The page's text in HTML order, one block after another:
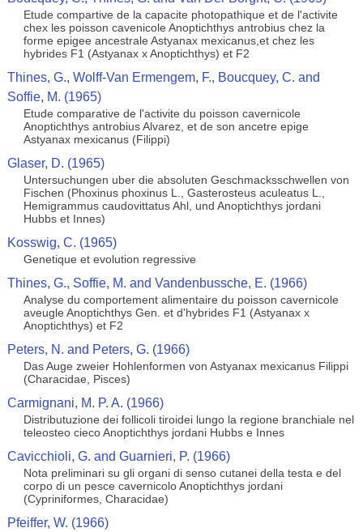
Etude compartive de la capacite photopathique et de l'activite
chex les poisson cavenicole Anoptichthys antrobius chez la
forme epigee ancestrale Astyanax mexicanus,et chez les
hybrides F1 (Astyanax x Anoptichthys) et F2
Thines, G., Wolff-Van Ermengem, F., Boucquey, C. and
Soffie, M. (1965)
Etude comparative de l'activite du poisson cavernicole
Anoptichthys antrobius Alvarez, et de son ancetre epige
Astyanax mexicanus (Filippi)
Glaser, D. (1965)
Untersuchungen uber die absoluten Geschmacksschwellen von
Fischen (Phoxinus phoxinus L., Gasterosteus aculeatus L.,
Hemigrammus caudovittatus Ahl, und Anoptichthys jordani
Hubbs et Innes)
Kosswig, C. (1965)
Genetique et evolution regressive
Thines, G., Soffie, M. and Vandenbussche, E. (1966)
Analyse du comportement alimentaire du poisson cavernicole
aveugle Anoptichthys Gen. et d'hybrides F1 (Astyanax x
Anoptichthys) et F2
Peters, N. and Peters, G. (1966)
Das Auge zweier Hohlenformen von Astyanax mexicanus Filippi
(Characidae, Pisces)
Carmignani, M. P. A. (1966)
Distributuzione dei follicoli tiroidei lungo la regione branchiale nel
teleosteo cieco Anoptichthys jordani Hubbs e Innes
Cavicchioli, G. and Guarnieri, P. (1966)
Nota preliminari su gli organi di senso cutanei della testa e del
corpo di un pesce cavernicolo Anoptichthys jordani
(Cypriniformes, Characidae)
Pfeiffer, W. (1966)